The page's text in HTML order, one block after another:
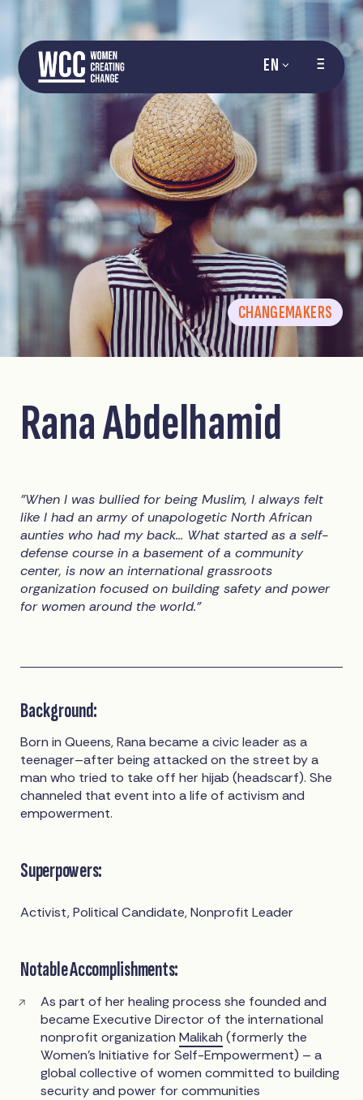
EN
CHANGEMAKERS
Rana Abdelhamid
"When I was bullied for being Muslim, I always felt
like I had an army of unapologetic North African
aunties who had my back... What started as a self-
defense course in a basement of a community
center, is now an international grassroots
organization focused on building safety and power
for women around the world."
Background:
Born in Queens, Rana became a civic leader as a
teenager–after being attacked on the street by a
man who tried to take off her hijab (headscarf). She
channeled that event into a life of activism and
empowerment.
Superpowers:
Activist, Political Candidate, Nonprofit Leader
Notable Accomplishments:
As part of her healing process she founded and
became Executive Director of the international
nonprofit organizationMalikah (formerly the
Women’s Initiative for Self-Empowerment) – a
global collective of women committed to building
security and power for communities